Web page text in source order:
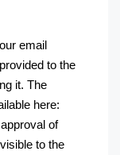
email
to the
it. The
here:
of
to the